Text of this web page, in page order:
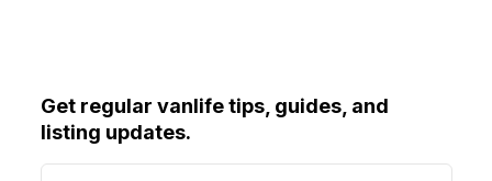
Get regular vanlife tips, guides, and
listing updates.